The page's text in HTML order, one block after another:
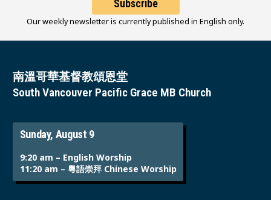
Subscribe
Our weekly newsletter is currently published in English only.
南溫哥華基督教頌恩堂
South Vancouver Pacific Grace MB Church
Sunday, August 9
9:20 am – English Worship
11:20 am – 粵語崇拜 Chinese Worship